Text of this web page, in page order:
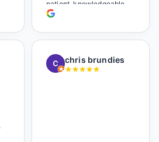
patient, knowledgeable,
and always makes sure
satisfied. They also have
a great selection of
are very reasonable,
which makes the whole
chris brundies